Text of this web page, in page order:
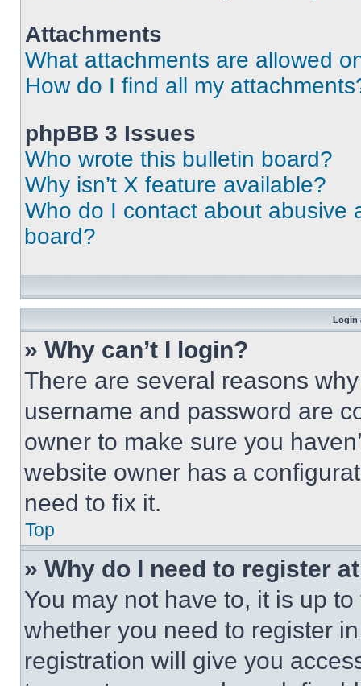
Attachments
What attachments are allowed
How do I find all my
phpBB 3 Issues
Who wrote this bulletin board?
Why isn’t X feature available?
Who do I contact about abusive
board?
Login
» Why can’t I login?
There are several reasons
username and password are
owner to make sure you
website owner has a
need to fix it.
Top
» Why do I need to register
You may not have to, it is up
whether you need to register
registration will give you